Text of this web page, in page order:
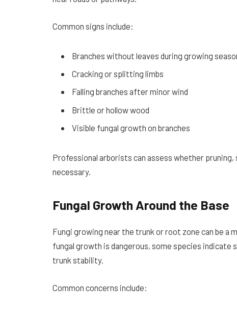
Common signs include:
Branches without leaves during growing
Cracking or splitting limbs
Falling branches after minor wind
Brittle or hollow wood
Visible fungal growth on branches
Professional arborists can assess whether
necessary.
Fungal Growth Around the Base
Fungi growing near the trunk or root zone can be a
fungal growth is dangerous, some species
trunk stability.
Common concerns include: